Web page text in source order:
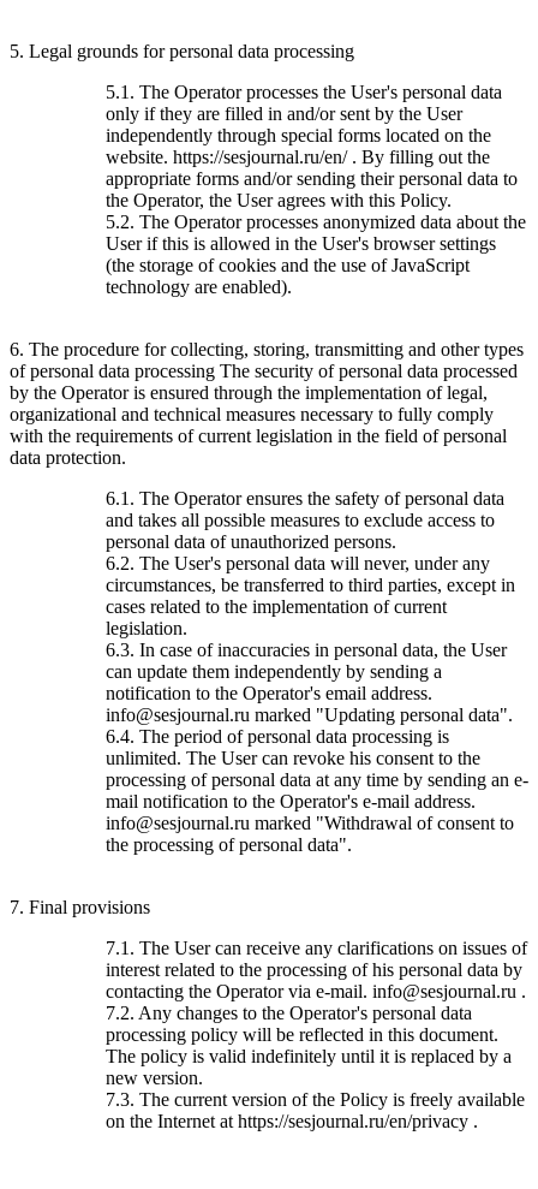
5. Legal grounds for personal data processing
5.1. The Operator processes the User's personal data
only if they are filled in and/or sent by the User
independently through special forms located on the
website. https://sesjournal.ru/en/ . By filling out the
appropriate forms and/or sending their personal data to
the Operator, the User agrees with this Policy.
5.2. The Operator processes anonymized data about the
User if this is allowed in the User's browser settings
(the storage of cookies and the use of JavaScript
technology are enabled).
6. The procedure for collecting, storing, transmitting and other types
of personal data processing The security of personal data processed
by the Operator is ensured through the implementation of legal,
organizational and technical measures necessary to fully comply
with the requirements of current legislation in the field of personal
data protection.
6.1. The Operator ensures the safety of personal data
and takes all possible measures to exclude access to
personal data of unauthorized persons.
6.2. The User's personal data will never, under any
circumstances, be transferred to third parties, except in
cases related to the implementation of current
legislation.
6.3. In case of inaccuracies in personal data, the User
can update them independently by sending a
notification to the Operator's email address.
info@sesjournal.ru marked "Updating personal data".
6.4. The period of personal data processing is
unlimited. The User can revoke his consent to the
processing of personal data at any time by sending an e-
mail notification to the Operator's e-mail address.
info@sesjournal.ru marked "Withdrawal of consent to
the processing of personal data".
7. Final provisions
7.1. The User can receive any clarifications on issues of
interest related to the processing of his personal data by
contacting the Operator via e-mail. info@sesjournal.ru .
7.2. Any changes to the Operator's personal data
processing policy will be reflected in this document.
The policy is valid indefinitely until it is replaced by a
new version.
7.3. The current version of the Policy is freely available
on the Internet at https://sesjournal.ru/en/privacy .